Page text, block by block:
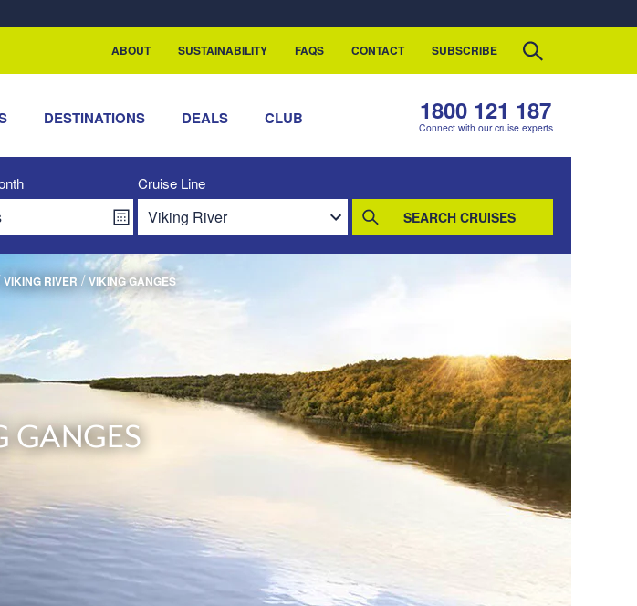
ABOUT SUSTAINABILITY FAQS CONTACT SUBSCRIBE
DESTINATIONS DEALS CLUB 1800 121 187
Connect with our cruise experts
Cruise Line
SEARCH CRUISES
VIKING RIVER /VIKING GANGES
GANGES